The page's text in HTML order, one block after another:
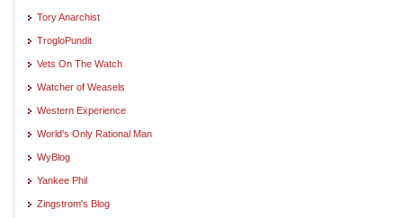
Tory Anarchist
TrogloPundit
Vets On The Watch
Watcher of Weasels
Western Experience
World's Only Rational Man
WyBlog
Yankee Phil
Zingstrom's Blog